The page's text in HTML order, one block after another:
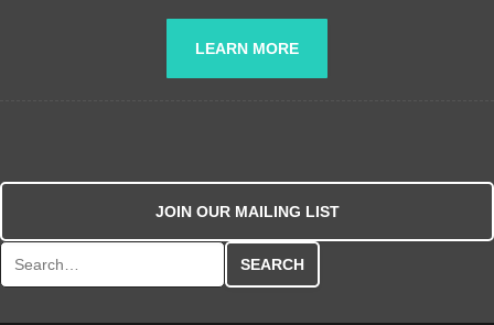
LEARN MORE
JOIN OUR MAILING LIST